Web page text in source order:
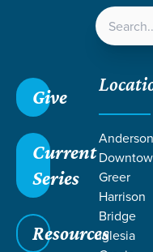
Give
Current
Series
Resources
Anderson
Greer
Harrison
Bridge
Iglesia
LIFE